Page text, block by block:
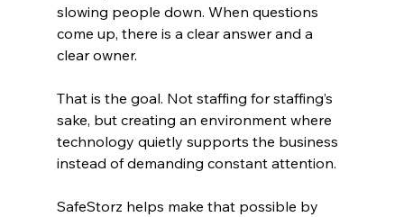
slowing people down. When questions
come up, there is a clear answer and a
clear owner.
That is the goal. Not staffing for staffing’s
sake, but creating an environment where
technology quietly supports the business
instead of demanding constant attention.
SafeStorz helps make that possible by